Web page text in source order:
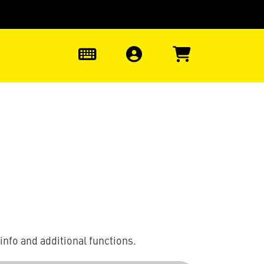
and additional functions.